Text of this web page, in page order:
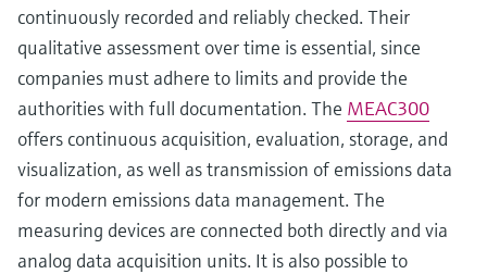
continuously recorded and reliably checked. Their
qualitative assessment over time is essential, since
companies must adhere to limits and provide the
authorities with full documentation. The MEAC300
offers continuous acquisition, evaluation, storage, and
visualization, as well as transmission of emissions data
for modern emissions data management. The
measuring devices are connected both directly and via
analog data acquisition units. It is also possible to